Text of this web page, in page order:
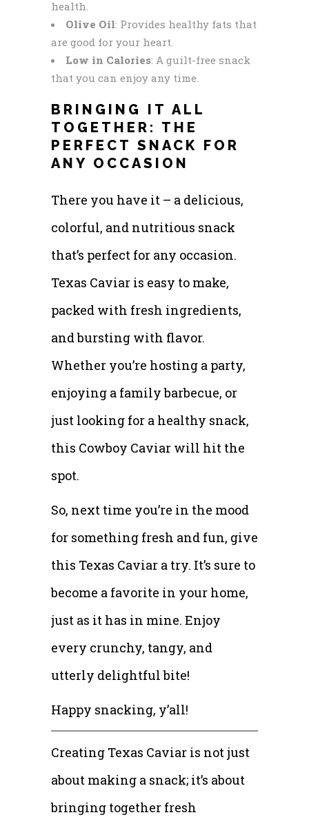
health.
Olive Oil: Provides healthy fats that
are good for your heart.
Low in Calories: A guilt-free snack
that you can enjoy any time.
BRINGING IT ALL
TOGETHER: THE
PERFECT SNACK FOR
ANY OCCASION
There you have it – a delicious,
colorful, and nutritious snack
that’s perfect for any occasion.
Texas Caviar is easy to make,
packed with fresh ingredients,
and bursting with flavor.
Whether you’re hosting a party,
enjoying a family barbecue, or
just looking for a healthy snack,
this Cowboy Caviar will hit the
spot.
So, next time you’re in the mood
for something fresh and fun, give
this Texas Caviar a try. It’s sure to
become a favorite in your home,
just as it has in mine. Enjoy
every crunchy, tangy, and
utterly delightful bite!
Happy snacking, y’all!
Creating Texas Caviar is not just
about making a snack; it’s about
bringing together fresh